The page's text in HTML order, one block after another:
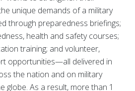
unique demands of a military
through preparedness briefings;
health and safety courses;
training; and volunteer,
opportunities—all delivered in
the nation and on military
globe. As a result, more than 1